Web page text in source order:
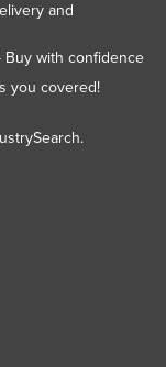
and
Buy with confidence
you covered!